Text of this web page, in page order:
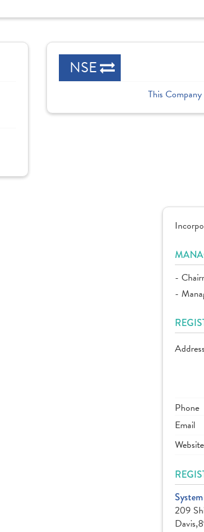
NSE
This
-
-
Address
Phone
Email
Website
209